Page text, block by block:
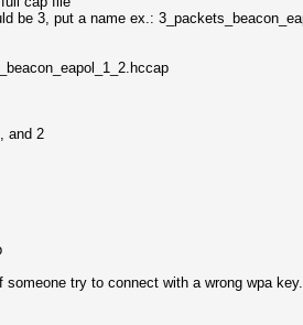
be 3, put a name ex.:
and 2
try to connect with a wrong wpa